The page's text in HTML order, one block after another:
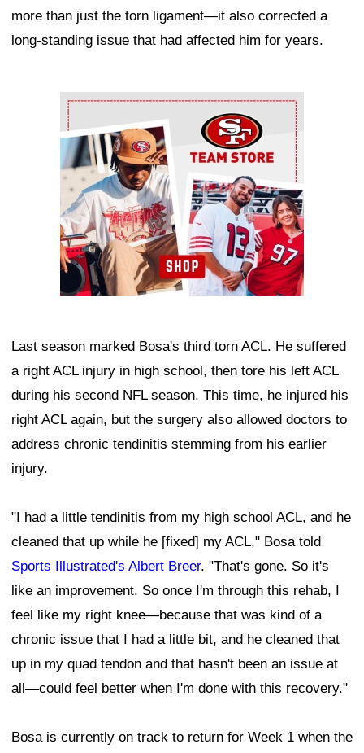
more than just the torn ligament—it also corrected a
long-standing issue that had affected him for years.
Ad Block
Last season marked Bosa's third torn ACL. He suffered
a right ACL injury in high school, then tore his left ACL
during his second NFL season. This time, he injured his
right ACL again, but the surgery also allowed doctors to
address chronic tendinitis stemming from his earlier
injury.
"I had a little tendinitis from my high school ACL, and he
cleaned that up while he [fixed] my ACL," Bosa told
Sports Illustrated's Albert Breer. "That's gone. So it's
like an improvement. So once I'm through this rehab, I
feel like my right knee—because that was kind of a
chronic issue that I had a little bit, and he cleaned that
up in my quad tendon and that hasn't been an issue at
all—could feel better when I'm done with this recovery."
Bosa is currently on track to return for Week 1 when the